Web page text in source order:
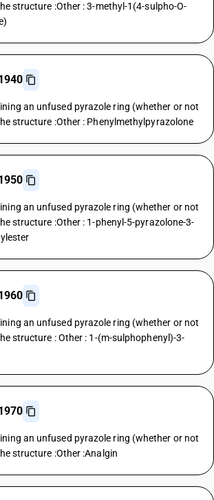
structure :Other : 3-methyl-1(4-sulpho-O-
an unfused pyrazole ring (whether or not
structure :Other : Phenylmethylpyrazolone
an unfused pyrazole ring (whether or not
structure :Other : 1-phenyl-5-pyrazolone-3-
an unfused pyrazole ring (whether or not
structure : Other : 1-(m-sulphophenyl)-3-
an unfused pyrazole ring (whether or not
structure :Other :Analgin